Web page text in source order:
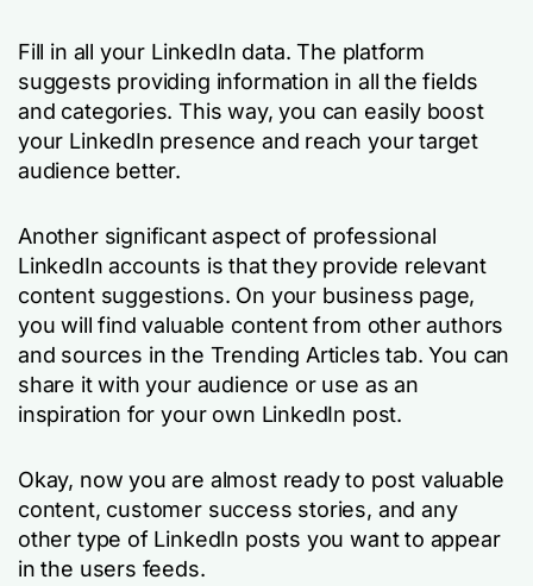
Fill in all your LinkedIn data. The platform
suggests providing information in all the fields
and categories. This way, you can easily boost
your LinkedIn presence and reach your target
audience better.
Another significant aspect of professional
LinkedIn accounts is that they provide relevant
content suggestions. On your business page,
you will find valuable content from other authors
and sources in the Trending Articles tab. You can
share it with your audience or use as an
inspiration for your own LinkedIn post.
Okay, now you are almost ready to post valuable
content, customer success stories, and any
other type of LinkedIn posts you want to appear
in the users feeds.